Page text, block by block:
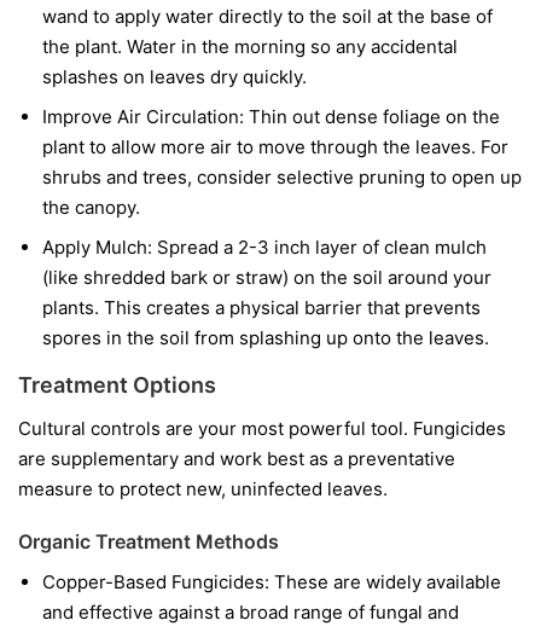
wand to apply water directly to the soil at the base of
the plant. Water in the morning so any accidental
splashes on leaves dry quickly.
Improve Air Circulation: Thin out dense foliage on the
plant to allow more air to move through the leaves. For
shrubs and trees, consider selective pruning to open up
the canopy.
Apply Mulch: Spread a 2-3 inch layer of clean mulch
(like shredded bark or straw) on the soil around your
plants. This creates a physical barrier that prevents
spores in the soil from splashing up onto the leaves.
Treatment Options
Cultural controls are your most powerful tool. Fungicides
are supplementary and work best as a preventative
measure to protect new, uninfected leaves.
Organic Treatment Methods
Copper-Based Fungicides: These are widely available
and effective against a broad range of fungal and